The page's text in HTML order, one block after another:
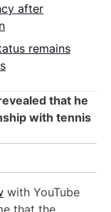
after
remains
that he
with tennis
with YouTube
that the